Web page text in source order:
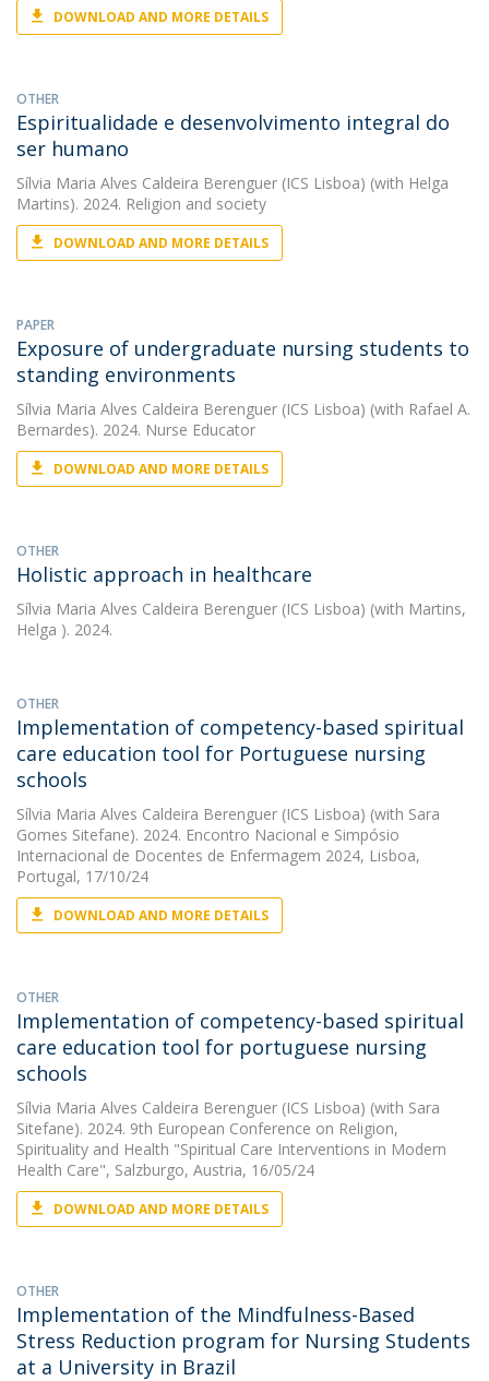
DOWNLOAD AND MORE DETAILS
OTHER
Espiritualidade e desenvolvimento integral do
ser humano
Sílvia Maria Alves Caldeira Berenguer (ICS Lisboa) (with Helga
Martins). 2024. Religion and society
DOWNLOAD AND MORE DETAILS
PAPER
Exposure of undergraduate nursing students to
standing environments
Sílvia Maria Alves Caldeira Berenguer (ICS Lisboa) (with Rafael A.
Bernardes). 2024. Nurse Educator
DOWNLOAD AND MORE DETAILS
OTHER
Holistic approach in healthcare
Sílvia Maria Alves Caldeira Berenguer (ICS Lisboa) (with Martins,
Helga ). 2024.
OTHER
Implementation of competency-based spiritual
care education tool for Portuguese nursing
schools
Sílvia Maria Alves Caldeira Berenguer (ICS Lisboa) (with Sara
Gomes Sitefane). 2024. Encontro Nacional e Simpósio
Internacional de Docentes de Enfermagem 2024, Lisboa,
Portugal, 17/10/24
DOWNLOAD AND MORE DETAILS
OTHER
Implementation of competency-based spiritual
care education tool for portuguese nursing
schools
Sílvia Maria Alves Caldeira Berenguer (ICS Lisboa) (with Sara
Sitefane). 2024. 9th European Conference on Religion,
Spirituality and Health "Spiritual Care Interventions in Modern
Health Care", Salzburgo, Austria, 16/05/24
DOWNLOAD AND MORE DETAILS
OTHER
Implementation of the Mindfulness-Based
Stress Reduction program for Nursing Students
at a University in Brazil